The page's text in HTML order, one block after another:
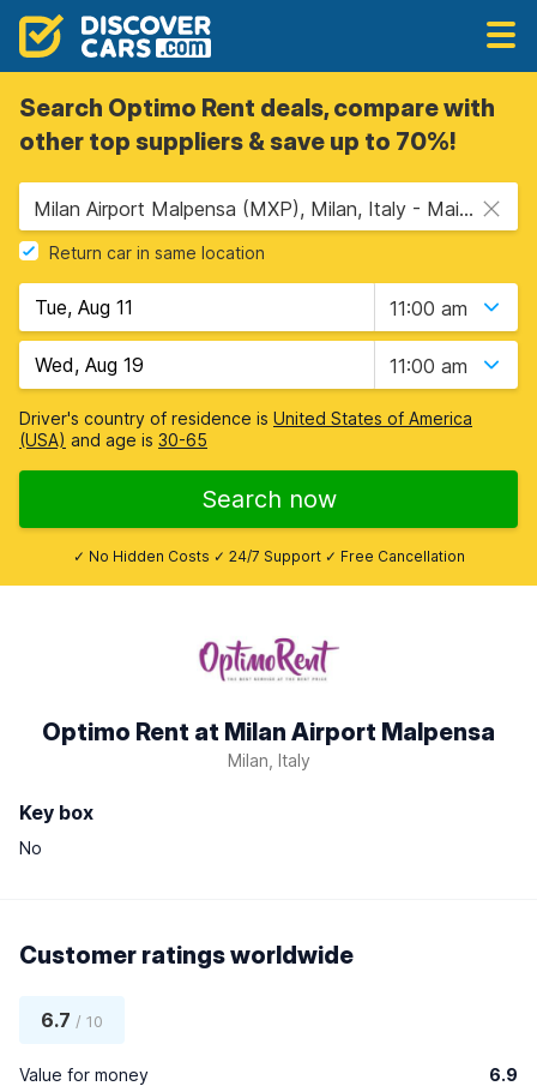
Search Optimo Rent deals, compare with
other top suppliers & save up to 70%!
Milan Airport Malpensa (MXP), Milan, Italy - Mainland
Return car in same location
11:00 am
11:00 am
Driver's country of residence is United States of America
(USA) and age is 30-65
Search now
✓ No Hidden Costs ✓ 24/7 Support ✓ Free Cancellation
Optimo Rent at Milan Airport Malpensa
Milan, Italy
Key box
No
Customer ratings worldwide
6.7 / 10
Value for money 6.9